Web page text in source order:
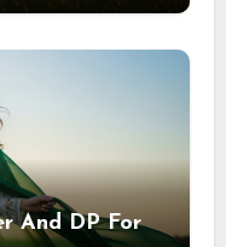
And DP For